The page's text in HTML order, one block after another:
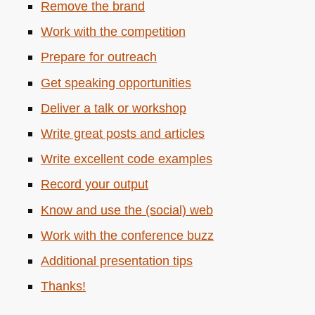
Remove the brand
Work with the competition
Prepare for outreach
Get speaking opportunities
Deliver a talk or workshop
Write great posts and articles
Write excellent code examples
Record your output
Know and use the (social) web
Work with the conference buzz
Additional presentation tips
Thanks!